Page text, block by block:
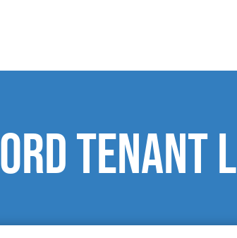
tenant